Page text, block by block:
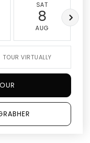
SAT
8
AUG
TOUR VIRTUALLY